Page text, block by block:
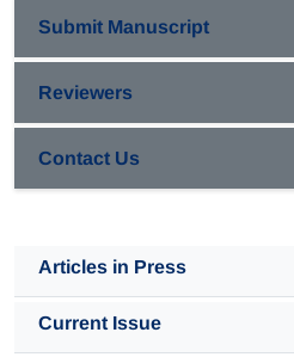
Submit Manuscript
Reviewers
Contact Us
Articles in Press
Current Issue